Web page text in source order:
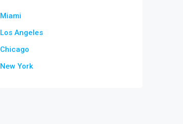
Miami
Los Angeles
Chicago
New York